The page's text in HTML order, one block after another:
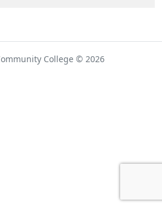
College © 2026